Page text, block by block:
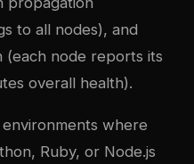
to all nodes), and
(each node reports its
overall health).
where
Ruby, or Node.js